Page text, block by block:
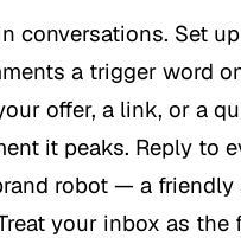
conversations. Set
a trigger word
offer, a link, or a
it peaks. Reply to
robot — a
your inbox as